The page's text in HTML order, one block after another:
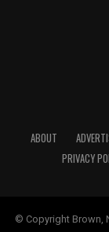
ABOUT
PRIVACY
© Copyright Brown,